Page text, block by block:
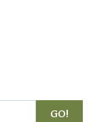
Search